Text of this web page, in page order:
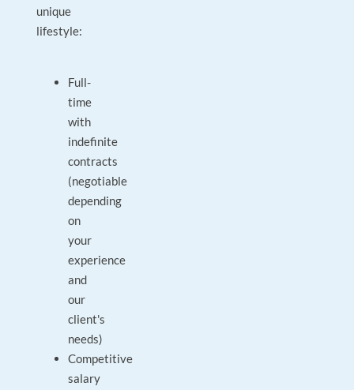
unique
lifestyle:
Full-
time
with
indefinite
contracts
(negotiable
depending
on
your
experience
and
our
client's
needs)
Competitive
salary